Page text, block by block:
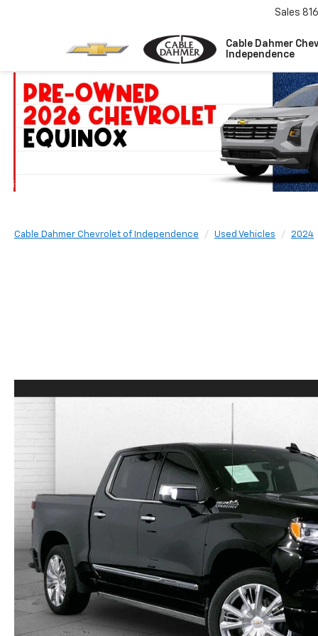
Cable Dahmer
Independence
Sales
Cable Dahmer Chevrolet of Independence Used Vehicles 2024